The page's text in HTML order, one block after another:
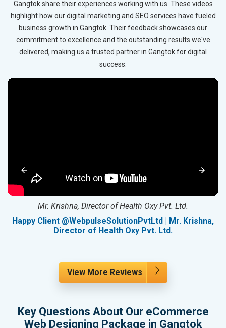
Gangtok share their experiences working with us. These videos
highlight how our digital marketing and SEO services have fueled
business growth in Gangtok. Their feedback showcases our
commitment to excellence and the outstanding results we've
delivered, making us a trusted partner in Gangtok for digital
success.
Mr. Krishna, Director of Health Oxy Pvt. Ltd.
Happy Client @WebpulseSolutionPvtLtd | Mr. Krishna,
Director of Health Oxy Pvt. Ltd.
View More Reviews
Key Questions About Our eCommerce
Web Designing Package in Gangtok